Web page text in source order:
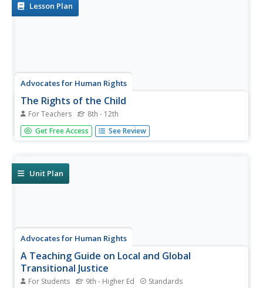
Lesson Plan
Advocates for Human Rights
The Rights of the Child
For Teachers 8th - 12th
Don't be fooled by the size of the resource: these few
pages provide the blueprint for a substantial, thoughtful
countries have...
Get Free Access See Review
Unit Plan
Advocates for Human Rights
A Teaching Guide on Local and Global
Transitional Justice
For Students 9th - Higher Ed Standards